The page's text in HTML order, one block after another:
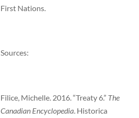
First Nations.
Sources:
Filice, Michelle. 2016. “Treaty 6.” The
Canadian Encyclopedia. Historica